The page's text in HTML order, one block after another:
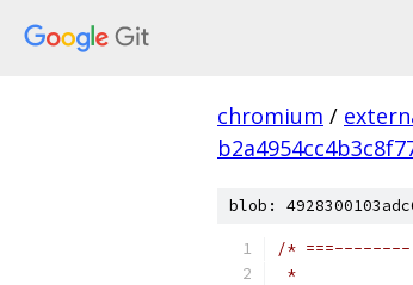
chromium /
blob:
/*
*